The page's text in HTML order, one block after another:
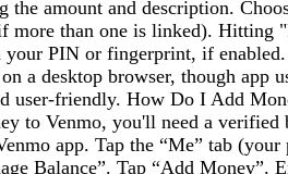
the amount and description.
more than one is linked). Hitting
PIN or fingerprint, if enabled.
a desktop browser, though app
user-friendly. How Do I Add
to Venmo, you'll need a verified
app. Tap the “Me” tab
Balance”. Tap “Add Money”.